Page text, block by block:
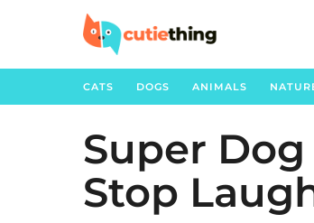
CATS DOGS ANIMALS
3
y
e
a
Super Dog
Stop